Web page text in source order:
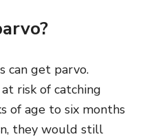
can get parvo.
risk of catching
of age to six months
they would still